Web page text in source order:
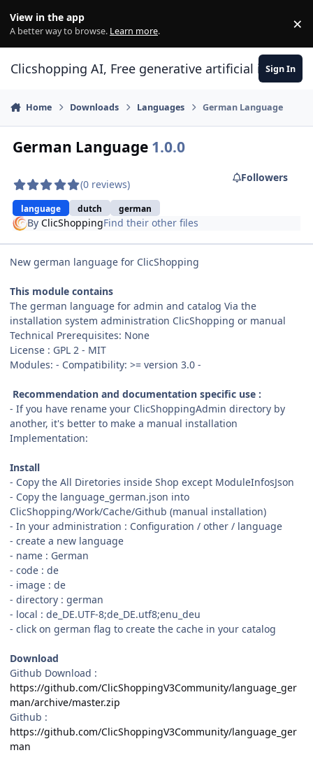
View in the app
A better way to browse. Learn more. ×
Clicshopping AI, Free generative artificial Sign In
Home Downloads Languages German Language
German Language 1.0.0
(0 reviews)
language dutch german
Followers
ByClicShoppingFind their other files
New german language for ClicShopping
This module contains
The german language for admin and catalog Via the
installation system administration ClicShopping or manual
Technical Prerequisites: None
License : GPL 2 - MIT
Modules: - Compatibility: >= version 3.0 -
Recommendation and documentation specific use :
- If you have rename your ClicShoppingAdmin directory by
another, it's better to make a manual installation
Implementation:
Install
- Copy the All Diretories inside Shop except ModuleInfosJson
- Copy the language_german.json into
ClicShopping/Work/Cache/Github (manual installation)
- In your administration : Configuration / other / language
- create a new language
- name : German
- code : de
- image : de
- directory : german
- local : de_DE.UTF-8;de_DE.utf8;enu_deu
- click on german flag to create the cache in your catalog
Download
Github Download :
https://github.com/ClicShoppingV3Community/language_ger
man/archive/master.zip
Github :
https://github.com/ClicShoppingV3Community/language_ger
man